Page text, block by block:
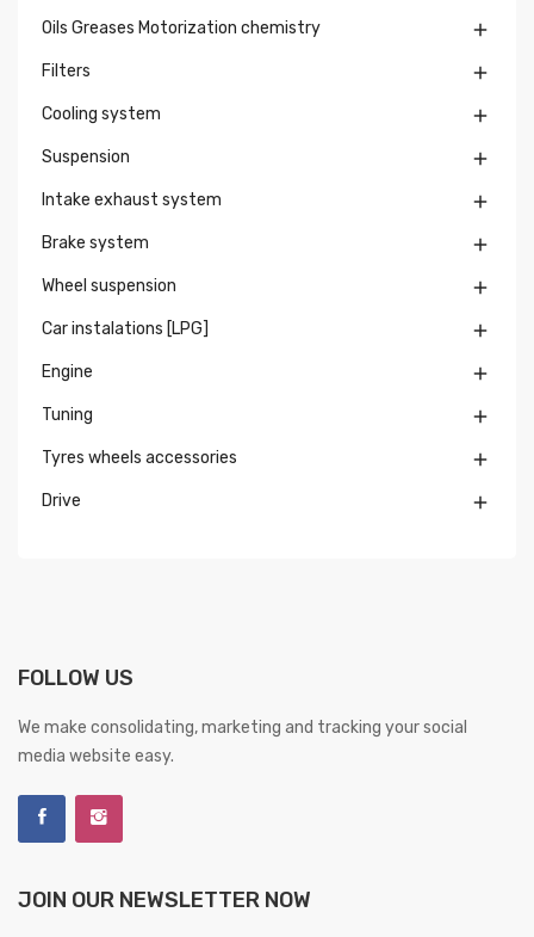
Oils Greases Motorization chemistry 
Filters 
Cooling system 
Suspension 
Intake exhaust system 
Brake system 
Wheel suspension 
Car instalations [LPG] 
Engine 
Tuning 
Tyres wheels accessories 
Drive 
FOLLOW US
We make consolidating, marketing and tracking your social
media website easy.
JOIN OUR NEWSLETTER NOW